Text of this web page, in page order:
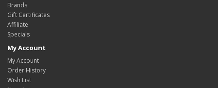
Brands
Gift Certificates
Affiliate
Specials
My Account
My Account
Order History
Wish List